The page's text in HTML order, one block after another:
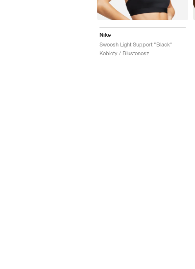
Nike
Swoosh Light Support "Black"
Kobiety / Biustonosz